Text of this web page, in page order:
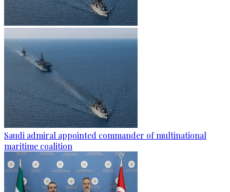
Saudi admiral appointed commander of multinational
maritime coalition